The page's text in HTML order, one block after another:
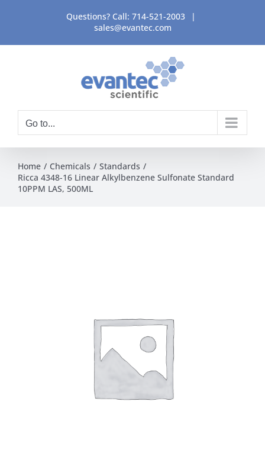
content
Questions? Call: 714-521-2003
|
sales@evantec.com
Go to...
Home Chemicals
Standards
Ricca 4348-16 Linear Alkylbenzene Sulfonate Standard
10PPM LAS, 500ML